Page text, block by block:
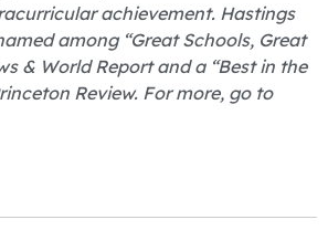
achievement. Hastings
among “Great Schools, Great
& World Report and a “Best in the
Review. For more, go to